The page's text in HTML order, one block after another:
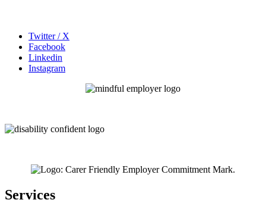
Twitter / X
Facebook
Linkedin
Instagram
Services